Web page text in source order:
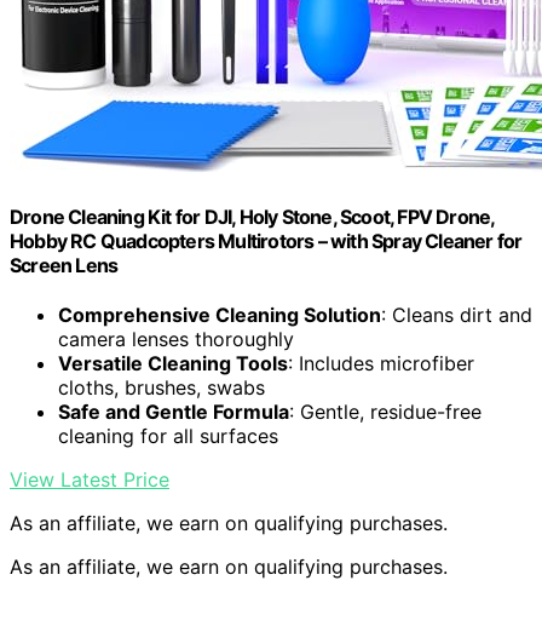
Drone Cleaning Kit for DJI, Holy Stone, Scoot, FPV Drone,
Hobby RC Quadcopters Multirotors – with Spray Cleaner for
Screen Lens
Comprehensive Cleaning Solution: Cleans dirt and
camera lenses thoroughly
Versatile Cleaning Tools: Includes microfiber
cloths, brushes, swabs
Safe and Gentle Formula: Gentle, residue-free
cleaning for all surfaces
View Latest Price
As an affiliate, we earn on qualifying purchases.
As an affiliate, we earn on qualifying purchases.